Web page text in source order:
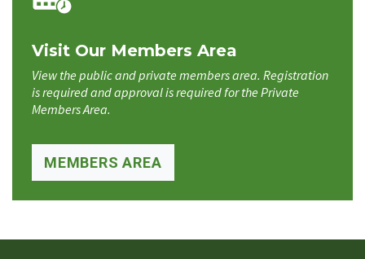
Visit Our Members Area
View the public and private members area. Registration
is required and approval is required for the Private
Members Area.
MEMBERS AREA